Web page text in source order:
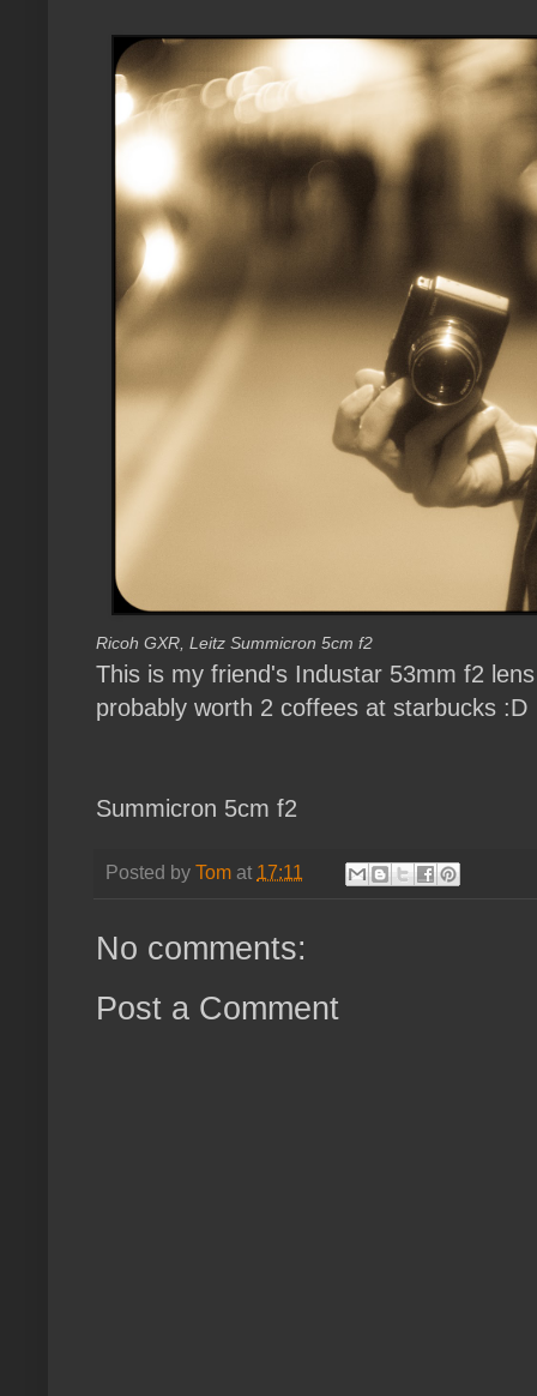
Ricoh GXR, Leitz Summicron 5cm f2
This is my friend's Industar 53mm f2
probably worth 2 coffees at starbucks :D
Summicron 5cm f2
Posted by Tom at 17:11
No comments:
Post a Comment